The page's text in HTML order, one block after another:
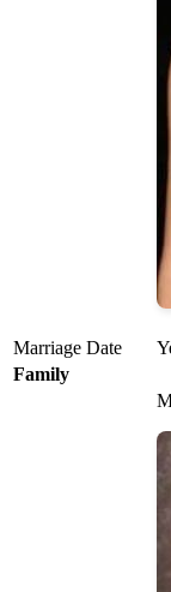
Marriage Date
Family